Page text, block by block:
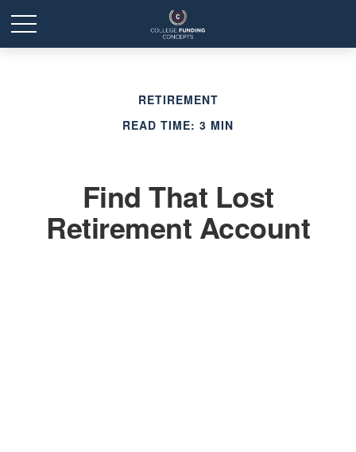
RETIREMENT
READ TIME: 3 MIN
Find That Lost
Retirement Account